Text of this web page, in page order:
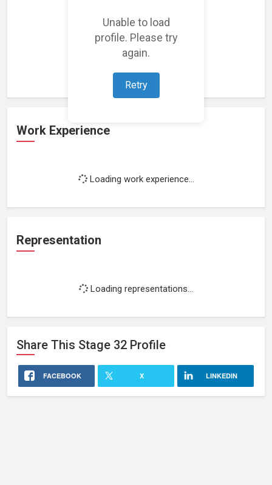
Unable to load
profile. Please try
again.
Retry
Loading featured projects...
Work Experience
Loading work experience...
Representation
Loading representations...
Share This Stage 32 Profile
FACEBOOK X LINKEDIN